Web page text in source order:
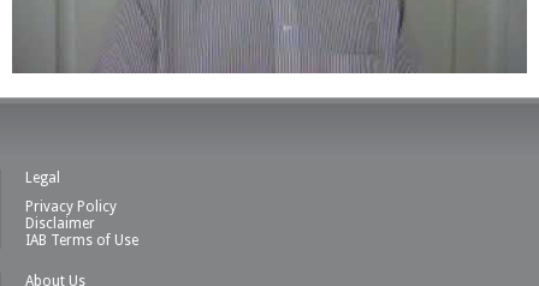
Legal
Privacy Policy
Disclaimer
IAB Terms of Use
About Us